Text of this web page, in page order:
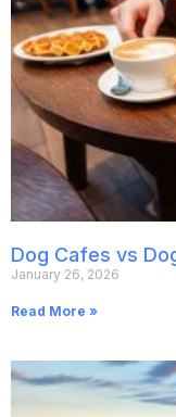
Dog Cafes vs
January 26, 2026
Read More »